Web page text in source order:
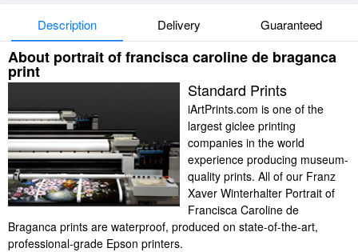
Description Delivery Guaranteed
About portrait of francisca caroline de braganca
print
Standard Prints
iArtPrints.com is one of the
largest giclee printing
companies in the world
experience producing museum-
quality prints. All of our Franz
Xaver Winterhalter Portrait of
Francisca Caroline de
Braganca prints are waterproof, produced on state-of-the-art,
professional-grade Epson printers.